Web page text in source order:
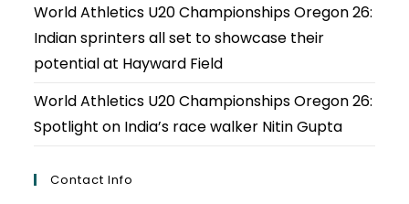
World Athletics U20 Championships Oregon 26:
Indian sprinters all set to showcase their
potential at Hayward Field
World Athletics U20 Championships Oregon 26:
Spotlight on India’s race walker Nitin Gupta
Contact Info